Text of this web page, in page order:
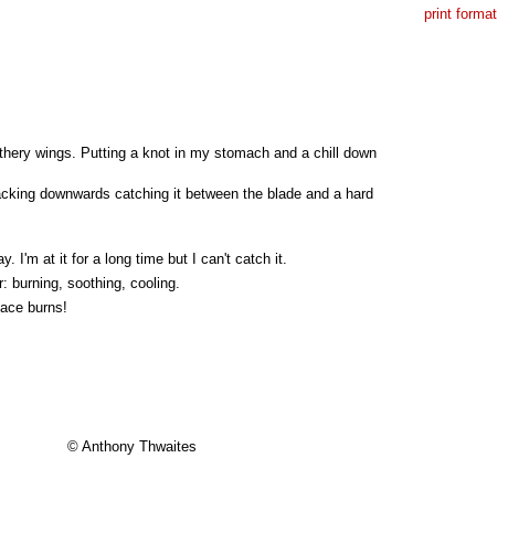
print format
wings. Putting a knot in my stomach and a chill down
downwards catching it between the blade and a hard
I'm at it for a long time but I can't catch it.
burning, soothing, cooling.
burns!
© Anthony Thwaites